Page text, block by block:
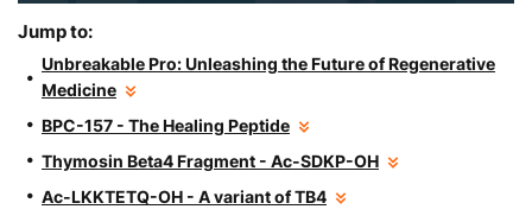
Jump to:
Unbreakable Pro: Unleashing the Future of Regenerative
Medicine
BPC-157 - The Healing Peptide
Thymosin Beta4 Fragment - Ac-SDKP-OH
Ac-LKKTETQ-OH - A variant of TB4